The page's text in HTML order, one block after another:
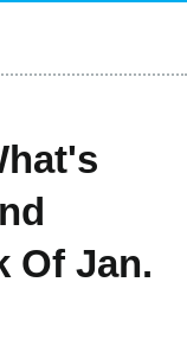
Of Jan.